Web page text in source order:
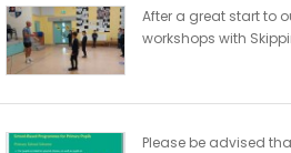
After a great start to
workshops with
Please be advised